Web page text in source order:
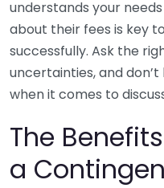
understands your
about their fees is key
successfully. Ask the
uncertainties, and
when it comes to
The
a